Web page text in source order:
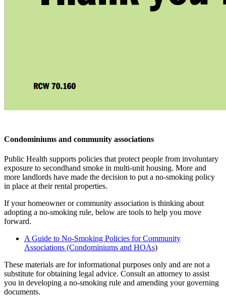
Condominiums and community associations
Public Health supports policies that protect people from involuntary
exposure to secondhand smoke in multi-unit housing. More and
more landlords have made the decision to put a no-smoking policy
in place at their rental properties.
If your homeowner or community association is thinking about
adopting a no-smoking rule, below are tools to help you move
forward.
A Guide to No-Smoking Policies for Community
Associations (Condominiums and HOAs)
These materials are for informational purposes only and are not a
substitute for obtaining legal advice. Consult an attorney to assist
you in developing a no-smoking rule and amending your governing
documents.